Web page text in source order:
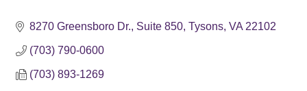
8270 Greensboro Dr. Suite 850 Tysons VA 22102
(703) 790-0600
(703) 893-1269